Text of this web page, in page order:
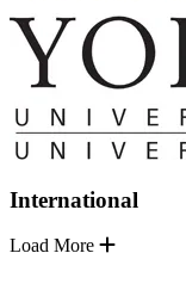
International
Load More